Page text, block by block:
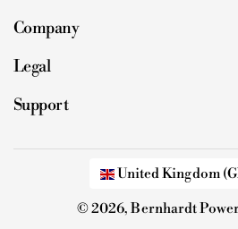
s
a
g
a
Company
Legal
Support
© 2026,Bernhardt